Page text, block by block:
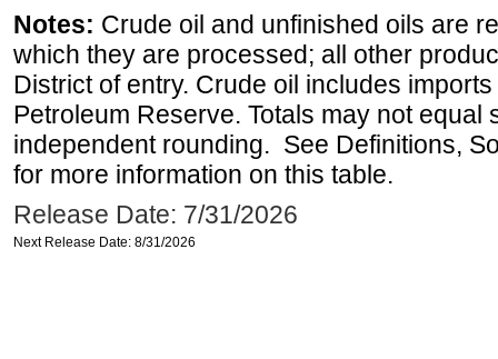
Notes: Crude oil and unfinished oils are
which they are processed; all other
District of entry. Crude oil includes
Petroleum Reserve. Totals may not equal
independent rounding. See Definitions,
for more information on this table.
Release Date: 7/31/2026
Next Release Date: 8/31/2026